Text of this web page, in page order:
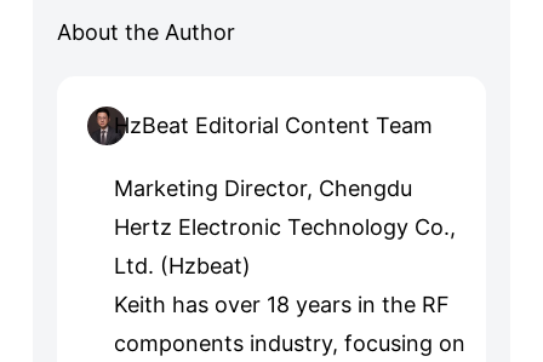
About the Author
HzBeat Editorial Content Team
Marketing Director, Chengdu
Hertz Electronic Technology Co.,
Ltd. (Hzbeat)
Keith has over 18 years in the RF
components industry, focusing on